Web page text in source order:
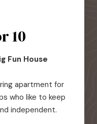
10
Fun House
apartment for
who like to keep
independent.